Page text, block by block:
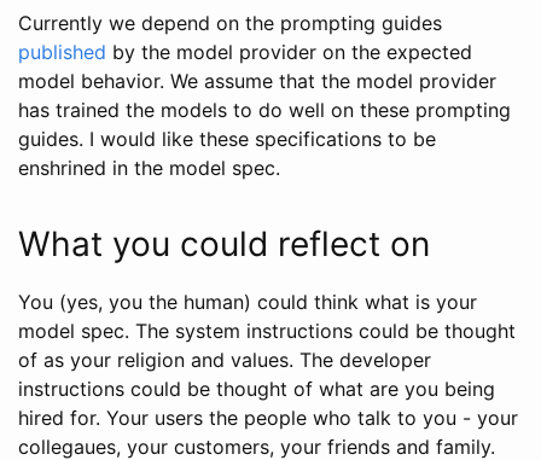
Currently we depend on the prompting guides
published by the model provider on the expected
model behavior. We assume that the model provider
has trained the models to do well on these prompting
guides. I would like these specifications to be
enshrined in the model spec.
What you could reflect on
You (yes, you the human) could think what is your
model spec. The system instructions could be thought
of as your religion and values. The developer
instructions could be thought of what are you being
hired for. Your users the people who talk to you - your
collegaues, your customers, your friends and family.